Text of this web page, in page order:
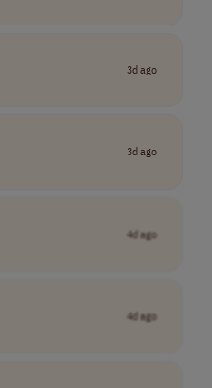
3d ago
3d ago
4d ago
4d ago